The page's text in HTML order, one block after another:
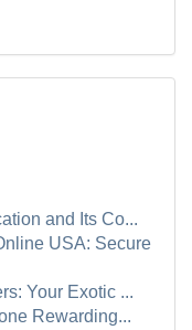
and Its Co...
USA: Secure
Your Exotic ...
Rewarding...